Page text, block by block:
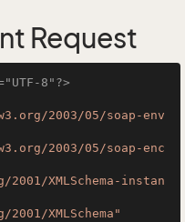
Request
8"?>
2003/05/soap-env
2003/05/soap-enc
XMLSchema-instan
XMLSchema"